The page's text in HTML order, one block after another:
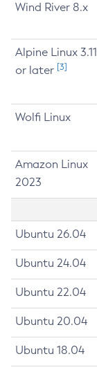
Wind River 8.x
Alpine Linux 3.11
or later [3]
Wolfi Linux
Amazon Linux
2023
Ubuntu 26.04
Ubuntu 24.04
Ubuntu 22.04
Ubuntu 20.04
Ubuntu 18.04